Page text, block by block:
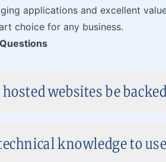
applications and excellent
choice for any business.
websites be
knowledge to